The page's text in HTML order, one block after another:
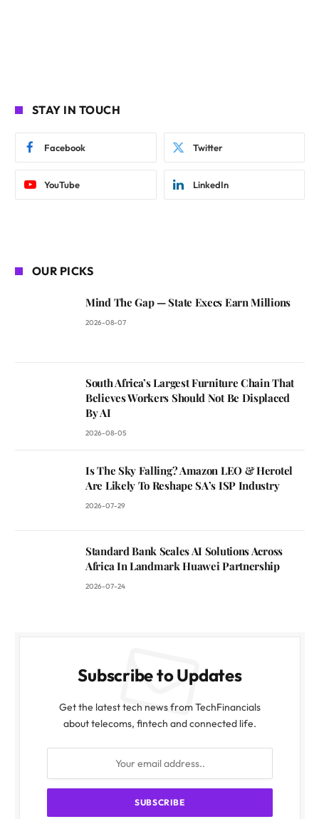
STAY IN TOUCH
Facebook Twitter
YouTube LinkedIn
OUR PICKS
Mind The Gap — State Execs Earn Millions
2026-08-07
South Africa’s Largest Furniture Chain That
Believes Workers Should Not Be Displaced
By AI
2026-08-05
Is The Sky Falling? Amazon LEO & Herotel
Are Likely To Reshape SA’s ISP Industry
2026-07-29
Standard Bank Scales AI Solutions Across
Africa In Landmark Huawei Partnership
2026-07-24
Subscribe to Updates
Get the latest tech news from TechFinancials
about telecoms, fintech and connected life.